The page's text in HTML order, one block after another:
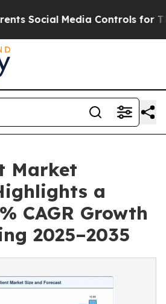
Controls for Their Kids.
Market
a
CAGR Growth
2025–2035